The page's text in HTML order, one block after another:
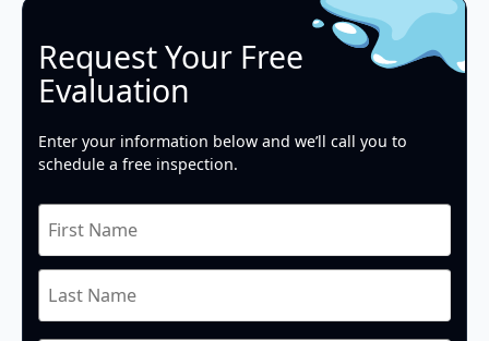
Request Your Free
Evaluation
Enter your information below and we’ll call you to
schedule a free inspection.